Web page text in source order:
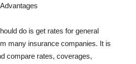
do is get rates for general
many insurance companies. It is
compare rates, coverages,